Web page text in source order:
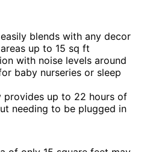
blends with any decor
up to 15 sq ft
with noise levels around
baby nurseries or sleep
provides up to 22 hours of
needing to be plugged in